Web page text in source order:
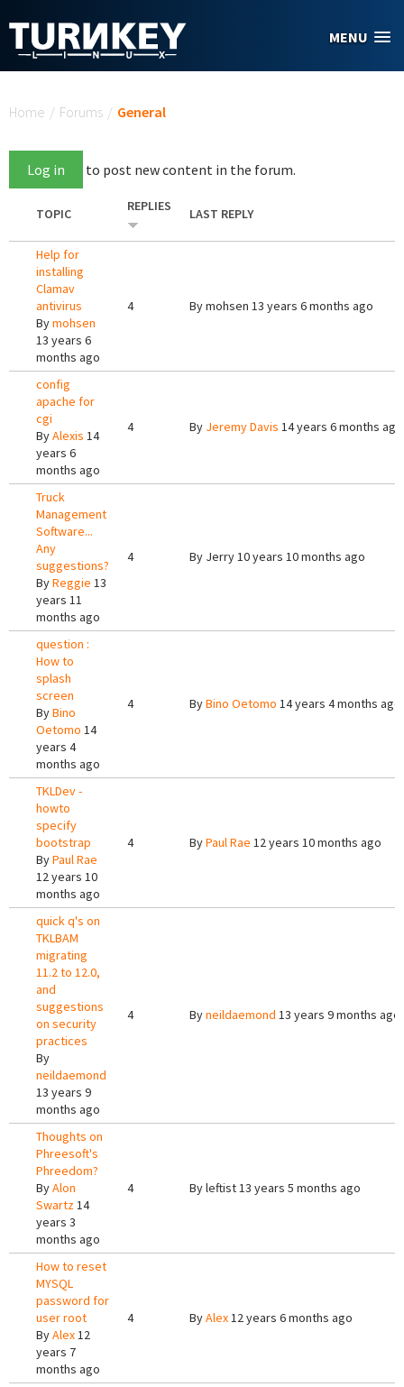
MENU
Home / Forums / General
Log in to post new content in the forum.
TOPIC REPLIES LAST REPLY
Help for
installing
Clamav
antivirus
Bymohsen
13 years 6
months ago
4 Bymohsen 13 years 6 months ago
config
apache for
cgi
ByAlexis 14
years 6
months ago
4 By Jeremy Davis 14 years 6 months ago
Truck
Management
Software...
Any
suggestions?
ByReggie 13
years 11
months ago
4 By Jerry10 years 10 months ago
question :
How to
splash
screen
ByBino
Oetomo 14
years 4
months ago
4 ByBino Oetomo 14 years 4 months ago
TKLDev -
howto
specify
bootstrap
ByPaul Rae
12 years 10
months ago
4 ByPaul Rae 12 years 10 months ago
quick q's on
TKLBAM
migrating
11.2 to 12.0,
and
suggestions
on security
practices
By
neildaemond
13 years 9
months ago
4 Byneildaemond 13 years 9 months ago
Thoughts on
Phreesoft's
Phreedom?
ByAlon
Swartz14
years 3
months ago
4 Byleftist13 years 5 months ago
How to reset
MYSQL
password for
user root
ByAlex12
years 7
months ago
4 ByAlex12 years 6 months ago